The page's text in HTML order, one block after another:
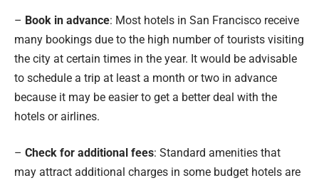
– Book in advance: Most hotels in San Francisco receive
many bookings due to the high number of tourists visiting
the city at certain times in the year. It would be advisable
to schedule a trip at least a month or two in advance
because it may be easier to get a better deal with the
hotels or airlines.
– Check for additional fees: Standard amenities that
may attract additional charges in some budget hotels are